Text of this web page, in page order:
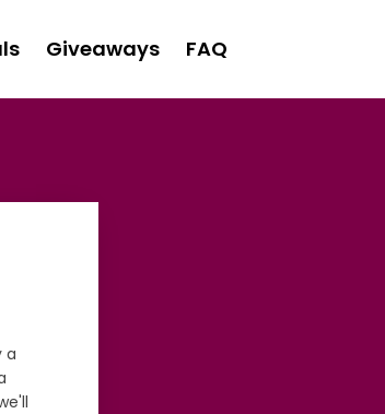
Giveaways FAQ
a